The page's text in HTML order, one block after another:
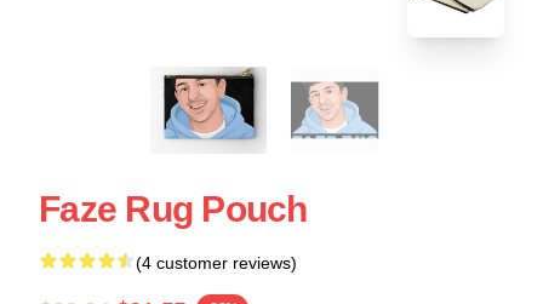
Faze Rug Pouch
(4 customer reviews)